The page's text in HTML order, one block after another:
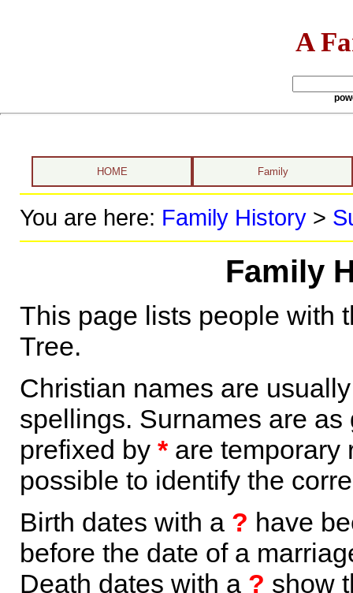
A
HOME Family
You are here: Family History>
Family
This page lists people with
Tree.
Christian names are
spellings. Surnames are
prefixed by *are temporary
possible to identify the
Birth dates with a ? have
before the date of a
Death dates with a ? show